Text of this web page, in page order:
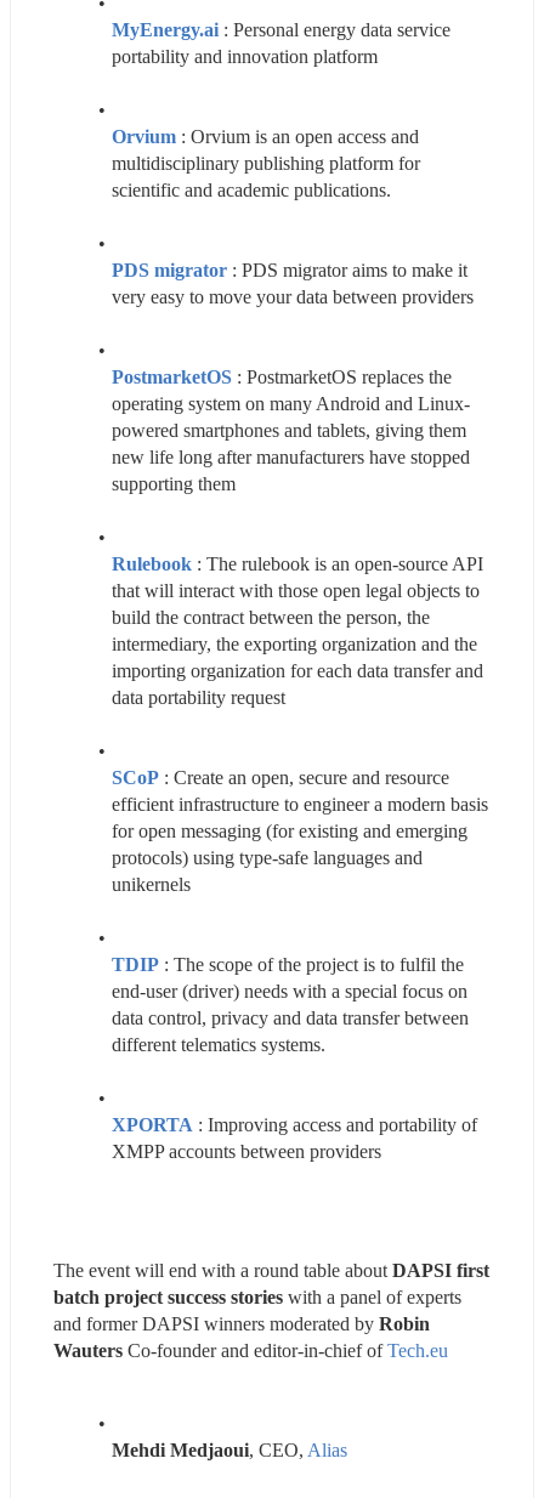
MyEnergy.ai : Personal energy data service
portability and innovation platform
Orvium : Orvium is an open access and
multidisciplinary publishing platform for
scientific and academic publications.
PDS migrator : PDS migrator aims to make it
very easy to move your data between providers
PostmarketOS : PostmarketOS replaces the
operating system on many Android and Linux-
powered smartphones and tablets, giving them
new life long after manufacturers have stopped
supporting them
Rulebook : The rulebook is an open-source API
that will interact with those open legal objects to
build the contract between the person, the
intermediary, the exporting organization and the
importing organization for each data transfer and
data portability request
SCoP : Create an open, secure and resource
efficient infrastructure to engineer a modern basis
for open messaging (for existing and emerging
protocols) using type-safe languages and
unikernels
TDIP : The scope of the project is to fulfil the
end-user (driver) needs with a special focus on
data control, privacy and data transfer between
different telematics systems.
XPORTA : Improving access and portability of
XMPP accounts between providers
The event will end with a round table about DAPSI first
batch project success stories with a panel of experts
and former DAPSI winners moderated by Robin
Wauters Co-founder and editor-in-chief of Tech.eu
Mehdi Medjaoui, CEO, Alias